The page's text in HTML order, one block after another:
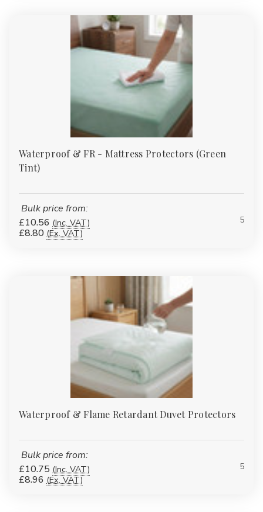
Waterproof & FR - Mattress Protectors (Green
Tint)
Bulk price from:
£10.56 (Inc. VAT)
£8.80 (Ex. VAT)
5
Waterproof & Flame Retardant Duvet Protectors
Bulk price from:
£10.75 (Inc. VAT)
£8.96 (Ex. VAT)
5